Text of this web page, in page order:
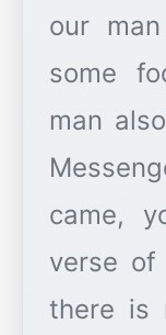
our
some
man
came,
verse of
there is